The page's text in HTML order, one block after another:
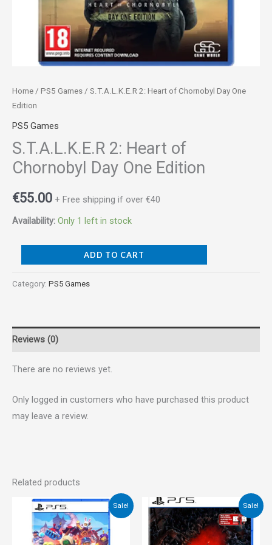
Home / PS5 Games / S.T.A.L.K.E.R 2: Heart of Chornobyl Day One
Edition
PS5 Games
S.T.A.L.K.E.R 2: Heart of
Chornobyl Day One Edition
€55.00 + Free shipping if over €40
Availability: Only 1 left in stock
ADD TO CART
Category: PS5 Games
Reviews (0)
There are no reviews yet.
Only logged in customers who have purchased this product
may leave a review.
Related products
Sale!
Original
price
was:
€40.00.
Current
price
is:
€35.00.
Sale!
Original
price
was:
€55.00.
Current
price
is:
€35.00.